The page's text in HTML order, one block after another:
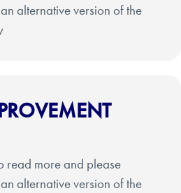
alternative version of the
read more and please
alternative version of the